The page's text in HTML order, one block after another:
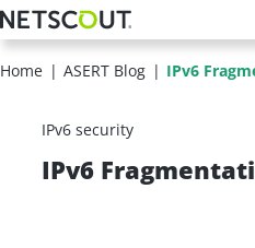
Skip
to
main
content
Home ASERT Blog IPv6
IPv6 security
IPv6